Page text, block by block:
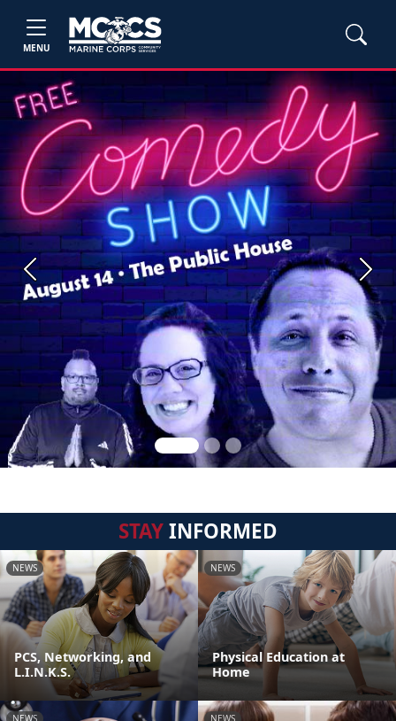
MENU
Previous Next
STAYINFORMED
NEWS
PCS, Networking, and
L.I.N.K.S.
NEWS
Physical Education at
Home
NEWS NEWS